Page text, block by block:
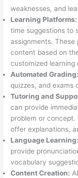
weaknesses, and
Learning Platforms:
time suggestions to
assignments.
content based on
customized learning
Automated Grading:
quizzes, and exams
Tutoring and
can provide
problem or concept.
offer explanations,
Language Learning:
provide
vocabulary
Content Creation: